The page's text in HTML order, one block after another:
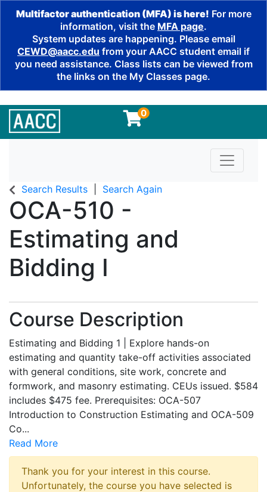
Multifactor authentication (MFA) is here! For more
information, visit the MFA page.
System updates are happening. Please email
CEWD@aacc.edu from your AACC student email if
you need assistance. Class lists can be viewed from
the links on the My Classes page.
0
Toggle
Search Results Search Again
OCA-510 -
Estimating and
Bidding I
Course Description
Estimating and Bidding 1 | Explore hands-on
estimating and quantity take-off activities associated
with general conditions, site work, concrete and
formwork, and masonry estimating. CEUs issued. $584
includes $475 fee. Prerequisites: OCA-507
Introduction to Construction Estimating and OCA-509
Co...
Read More
Thank you for your interest in this course.
Unfortunately, the course you have selected is